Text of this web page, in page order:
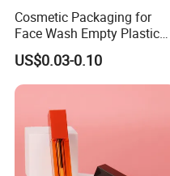
Cosmetic Packaging for
Face Wash Empty Plastic
Aluminum Tube with Flip
Cap
US$0.03-0.10